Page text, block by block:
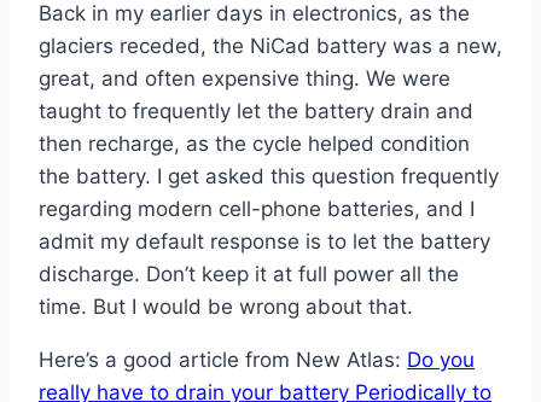
Back in my earlier days in electronics, as the
glaciers receded, the NiCad battery was a new,
great, and often expensive thing. We were
taught to frequently let the battery drain and
then recharge, as the cycle helped condition
the battery. I get asked this question frequently
regarding modern cell-phone batteries, and I
admit my default response is to let the battery
discharge. Don’t keep it at full power all the
time. But I would be wrong about that.
Here’s a good article from New Atlas: Do you
really have to drain your battery Periodically to